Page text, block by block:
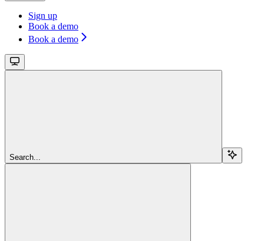
Sign up
Book a demo
Book a demo
Search...